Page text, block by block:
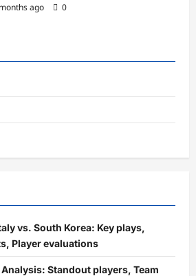
ago 0
vs. South Korea: Key plays,
Player evaluations
Standout players, Team